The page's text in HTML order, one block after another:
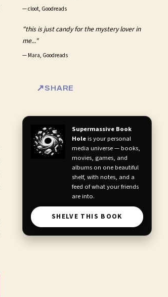
—cloot, Goodreads
"this is just candy for the mystery lover in
me..."
— Mara, Goodreads
SHARE
Supermassive Book
Holeis your personal
media universe — books,
movies, games, and
albums on one beautiful
shelf, with notes, and a
feed of what your friends
are into.
SHELVE THIS BOOK